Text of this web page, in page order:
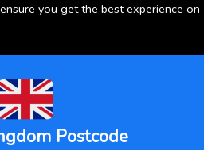
you get the best experience on
Postcode